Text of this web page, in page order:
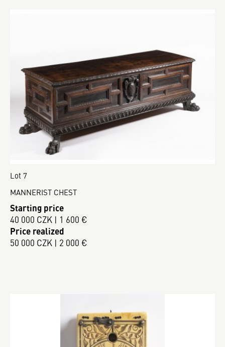
Lot 7
MANNERIST CHEST
Starting price
40 000 CZK | 1 600 €
Price realized
50 000 CZK | 2 000 €